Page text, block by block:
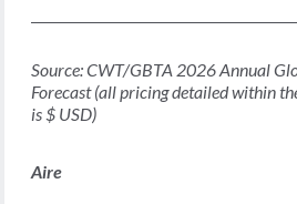
Source: CWT/GBTA 2026 Annual
Forecast (all pricing detailed within
is $ USD)
Aire